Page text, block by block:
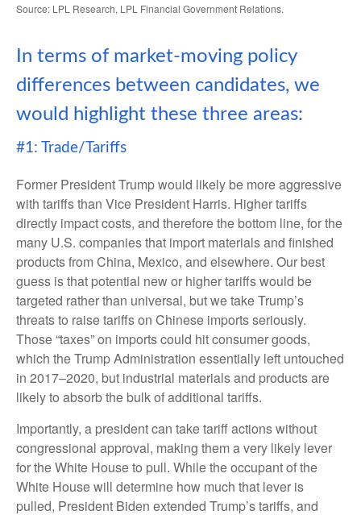
Source: LPL Research, LPL Financial Government Relations.
In terms of market-moving policy
differences between candidates, we
would highlight these three areas:
#1: Trade/Tariffs
Former President Trump would likely be more aggressive
with tariffs than Vice President Harris. Higher tariffs
directly impact costs, and therefore the bottom line, for the
many U.S. companies that import materials and finished
products from China, Mexico, and elsewhere. Our best
guess is that potential new or higher tariffs would be
targeted rather than universal, but we take Trump’s
threats to raise tariffs on Chinese imports seriously.
Those “taxes” on imports could hit consumer goods,
which the Trump Administration essentially left untouched
in 2017–2020, but industrial materials and products are
likely to absorb the bulk of additional tariffs.
Importantly, a president can take tariff actions without
congressional approval, making them a very likely lever
for the White House to pull. While the occupant of the
White House will determine how much that lever is
pulled, President Biden extended Trump’s tariffs, and